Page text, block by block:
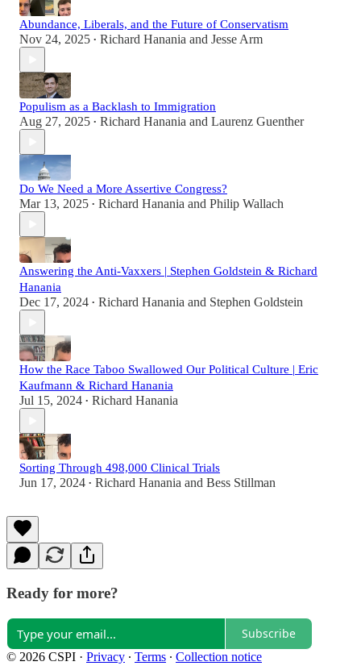
Abundance, Liberals, and the Future of Conservatism
Nov 24, 2025 • Richard Hanania and Jesse Arm
Populism as a Backlash to Immigration
Aug 27, 2025 • Richard Hanania and Laurenz Guenther
Do We Need a More Assertive Congress?
Mar 13, 2025 • Richard Hanania and Philip Wallach
Answering the Anti-Vaxxers | Stephen Goldstein & Richard
Hanania
Dec 17, 2024 • Richard Hanania and Stephen Goldstein
How the Race Taboo Swallowed Our Political Culture | Eric
Kaufmann & Richard Hanania
Jul 15, 2024 • Richard Hanania
Sorting Through 498,000 Clinical Trials
Jun 17, 2024 • Richard Hanania and Bess Stillman
Ready for more?
Subscribe
© 2026 CSPI · Privacy ∙ Terms ∙ Collection notice